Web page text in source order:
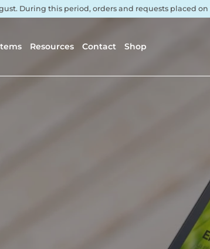
During this period, orders and requests placed
Resources Contact Shop